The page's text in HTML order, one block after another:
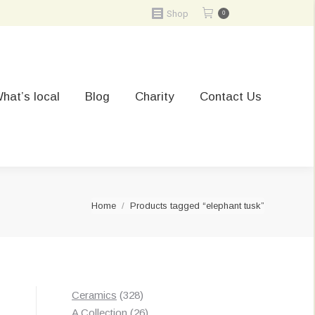
Shop 0
local Blog Charity Contact Us
You are here:
Home Products tagged “elephant tusk”
Ceramics 328328
products
A Collection 2626